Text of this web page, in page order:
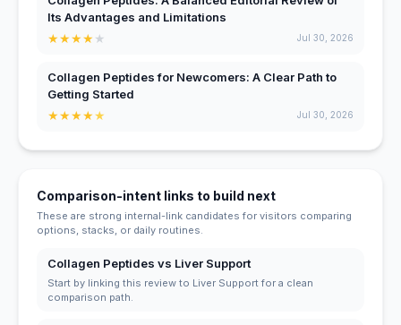
Its Advantages and Limitations
★★★★★ Jul 30, 2026
Collagen Peptides for Newcomers: A Clear Path to
Getting Started
★★★★★ Jul 30, 2026
Comparison-intent links to build next
These are strong internal-link candidates for visitors comparing
options, stacks, or daily routines.
Collagen Peptides vs Liver Support
Start by linking this review to Liver Support for a clean
comparison path.